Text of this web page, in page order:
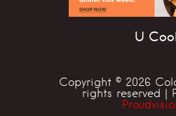
U
Copyright © 2026
rights reserved |